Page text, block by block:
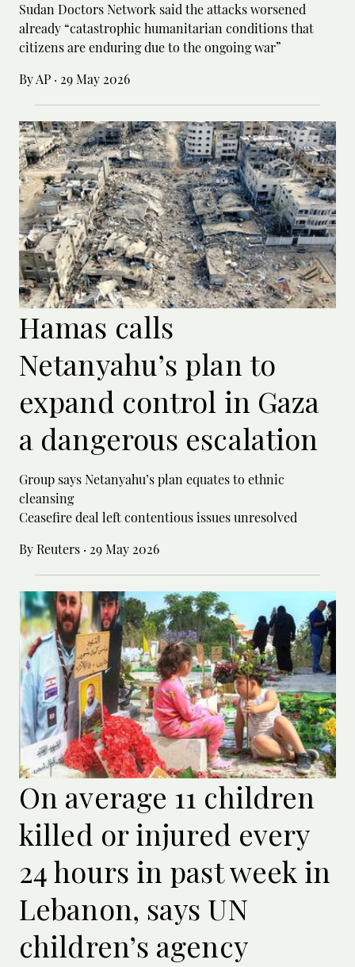
Sudan Doctors Network said the attacks worsened
already “catastrophic humanitarian conditions that
citizens are enduring due to the ongoing war”
By AP · 29 May 2026
Hamas calls
Netanyahu’s plan to
expand control in Gaza
a dangerous escalation
Group says Netanyahu’s plan equates to ethnic
cleansing
Ceasefire deal left contentious issues unresolved
By Reuters · 29 May 2026
On average 11 children
killed or injured every
24 hours in past week in
Lebanon, says UN
children’s agency